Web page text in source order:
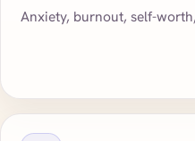
Anxiety, burnout, self-